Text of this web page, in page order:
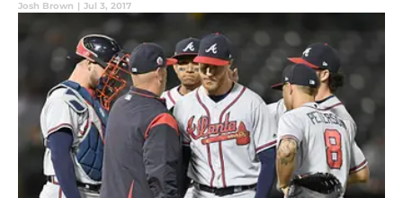
Josh Brown | Jul 3, 2017